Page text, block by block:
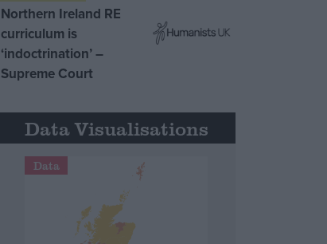
Northern Ireland RE
curriculum is
‘indoctrination’ –
Supreme Court
Data Visualisations
Data